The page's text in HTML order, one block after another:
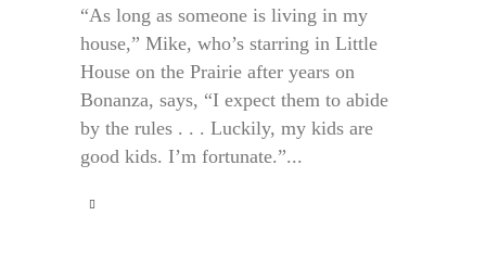
“As long as someone is living in my
house,” Mike, who’s starring in Little
House on the Prairie after years on
Bonanza, says, “I expect them to abide
by the rules . . . Luckily, my kids are
good kids. I’m fortunate.”...